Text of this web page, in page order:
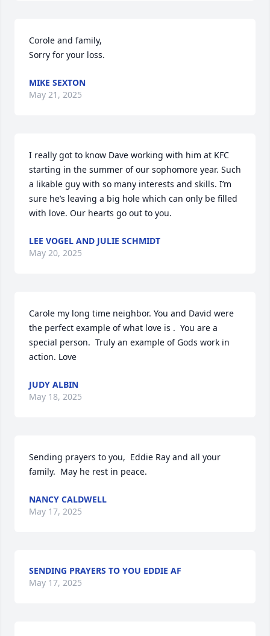
Corole and family,
Sorry for your loss.
MIKE SEXTON
May 21, 2025
I really got to know Dave working with him at KFC
starting in the summer of our sophomore year. Such
a likable guy with so many interests and skills. I’m
sure he’s leaving a big hole which can only be filled
with love. Our hearts go out to you.
LEE VOGEL AND JULIE SCHMIDT
May 20, 2025
Carole my long time neighbor. You and David were
the perfect example of what love is .  You are a
special person.  Truly an example of Gods work in
action. Love
JUDY ALBIN
May 18, 2025
Sending prayers to you,  Eddie Ray and all your
family.  May he rest in peace.
NANCY CALDWELL
May 17, 2025
SENDING PRAYERS TO YOU EDDIE AF
May 17, 2025